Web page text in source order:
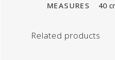
MEASURES 40
Related products